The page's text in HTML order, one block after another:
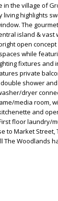
the village of
living highlights
The
island & vast
open
while
fixtures and
private
shower
dryer
media room,
and
floor laundry/
to Market Street,
Woodlands